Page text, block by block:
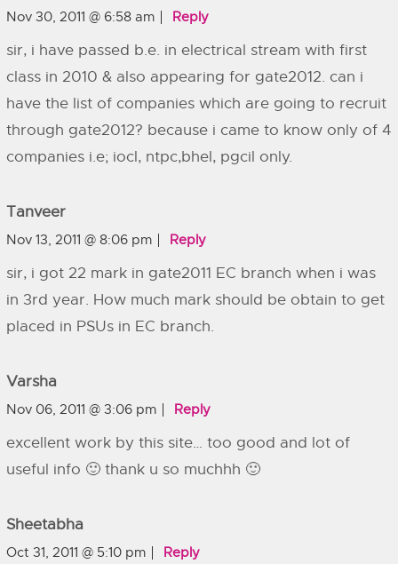
Nov 30, 2011 @ 6:58 am Reply
sir, i have passed b.e. in electrical stream with first
class in 2010 & also appearing for gate2012. can i
have the list of companies which are going to recruit
through gate2012? because i came to know only of 4
companies i.e; iocl, ntpc,bhel, pgcil only.
Tanveer
Nov 13, 2011 @ 8:06 pm Reply
sir, i got 22 mark in gate2011 EC branch when i was
in 3rd year. How much mark should be obtain to get
placed in PSUs in EC branch.
Varsha
Nov 06, 2011 @ 3:06 pm Reply
excellent work by this site… too good and lot of
useful info 🙂 thank u so muchhh 🙂
Sheetabha
Oct 31, 2011 @ 5:10 pm Reply